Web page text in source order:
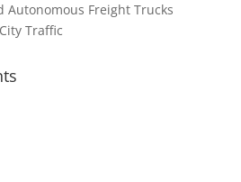
Autonomous Freight Trucks
Traffic